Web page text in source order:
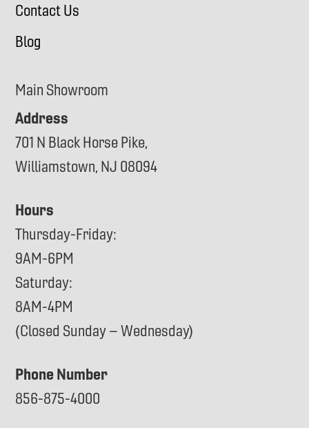
Contact Us
Blog
Main Showroom
Address
701 N Black Horse Pike,
Williamstown, NJ 08094
Hours
Thursday-Friday:
9AM-6PM
Saturday:
8AM-4PM
(Closed Sunday – Wednesday)
Phone Number
856-875-4000